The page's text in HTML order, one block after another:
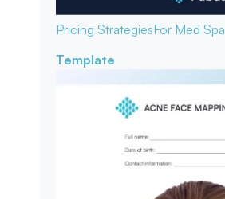
Pricing StrategiesFor Med Spa
Template